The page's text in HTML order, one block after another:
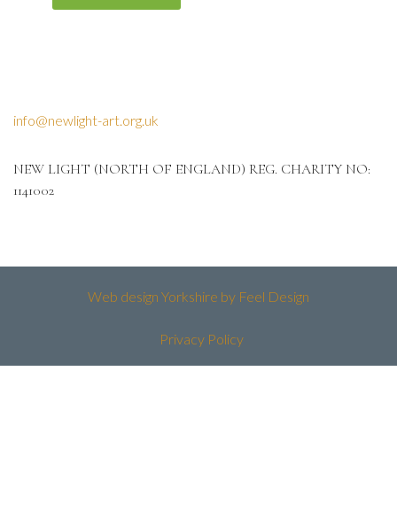
info@newlight-art.org.uk
NEW LIGHT (NORTH OF ENGLAND) REG. CHARITY NO:
1141002
Web design Yorkshire by Feel Design
Privacy Policy